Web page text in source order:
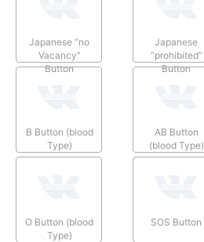
Japanese “no
Vacancy”
Button
Japanese
“prohibited”
Button
B Button (blood
Type)
AB Button
(blood Type)
O Button (blood
Type)
SOS Button